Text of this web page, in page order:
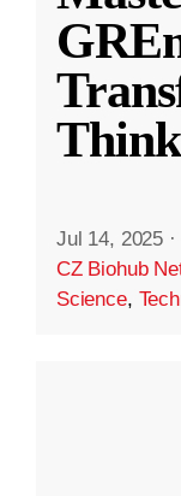
Jul 14, 2025 ·
CZ Biohub
Science,